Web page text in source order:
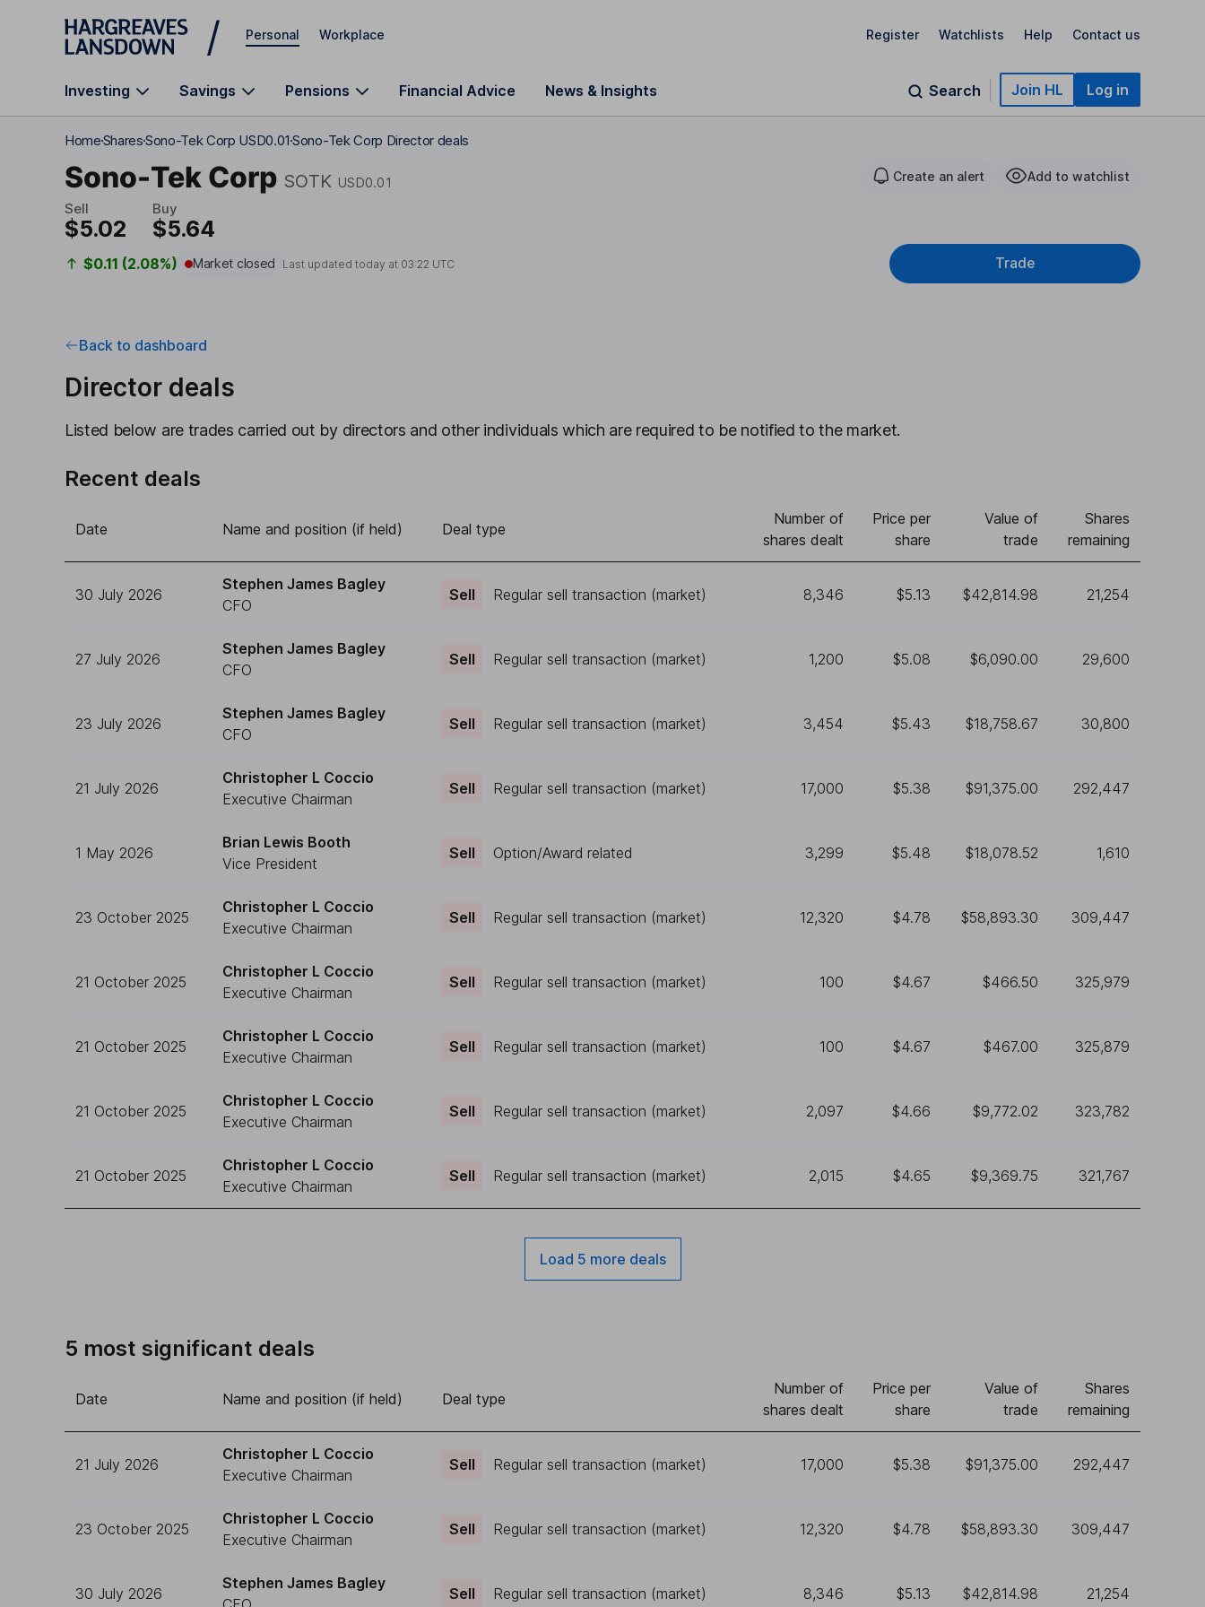
Skip to main content
Personal Workplace Register Watchlists Help Contact us
Investing Savings Pensions Financial Advice News & Insights Search Join HL Log in
HomeSharesSono-Tek Corp USD0.01Sono-Tek Corp Director deals
Sono-Tek Corp SOTK USD0.01 Create an alert Add to watchlist
Sell
$5.02
Buy
$5.64
$0.11 (2.08%) Market closed Last updated today at 03:22 UTC Trade
Back to dashboard
Director deals
Listed below are trades carried out by directors and other individuals which are required to be notified to the market.
Recent deals
Date Name and position (if held) Deal type
Number of
shares dealt
Price per
share
Value of
trade
Shares
remaining
30 July 2026
Stephen James Bagley
CFO
Sell Regular sell transaction (market) 8,346 $5.13 $42,814.98 21,254
27 July 2026
Stephen James Bagley
CFO
Sell Regular sell transaction (market) 1,200 $5.08 $6,090.00 29,600
23 July 2026
Stephen James Bagley
CFO
Sell Regular sell transaction (market) 3,454 $5.43 $18,758.67 30,800
21 July 2026
Christopher L Coccio
Executive Chairman
Sell Regular sell transaction (market) 17,000 $5.38 $91,375.00 292,447
1 May 2026
Brian Lewis Booth
Vice President
Sell Option/Award related 3,299 $5.48 $18,078.52 1,610
23 October 2025
Christopher L Coccio
Executive Chairman
Sell Regular sell transaction (market) 12,320 $4.78 $58,893.30 309,447
21 October 2025
Christopher L Coccio
Executive Chairman
Sell Regular sell transaction (market) 100 $4.67 $466.50 325,979
21 October 2025
Christopher L Coccio
Executive Chairman
Sell Regular sell transaction (market) 100 $4.67 $467.00 325,879
21 October 2025
Christopher L Coccio
Executive Chairman
Sell Regular sell transaction (market) 2,097 $4.66 $9,772.02 323,782
21 October 2025
Christopher L Coccio
Executive Chairman
Sell Regular sell transaction (market) 2,015 $4.65 $9,369.75 321,767
Load 5 more deals
5 most significant deals
Date Name and position (if held) Deal type
Number of
shares dealt
Price per
share
Value of
trade
Shares
remaining
21 July 2026
Christopher L Coccio
Executive Chairman
Sell Regular sell transaction (market) 17,000 $5.38 $91,375.00 292,447
23 October 2025
Christopher L Coccio
Executive Chairman
Sell Regular sell transaction (market) 12,320 $4.78 $58,893.30 309,447
30 July 2026
Stephen James Bagley
Sell Regular sell transaction (market) 8,346 $5.13 $42,814.98 21,254